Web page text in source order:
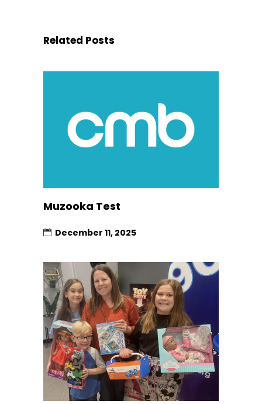
Related Posts
Muzooka Test
December 11, 2025